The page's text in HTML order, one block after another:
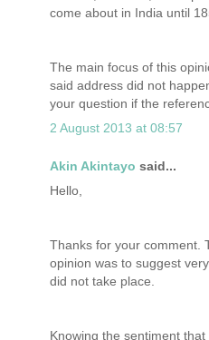
come about in India until
The main focus of this
said address did not
your question if the
2 August 2013 at 08:57
Akin Akintayo said...
Hello,
Thanks for your comment.
opinion was to suggest
did not take place.
Knowing the sentiment